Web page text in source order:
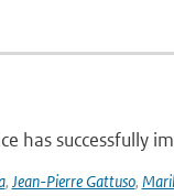
has successfully
, Jean-Pierre Gattuso,